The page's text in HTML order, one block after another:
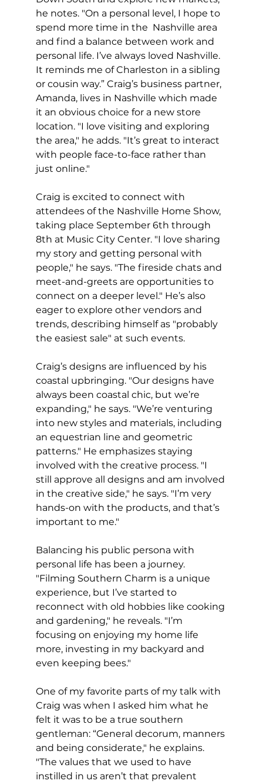
he notes. "On a personal level, I hope to
spend more time in the  Nashville area
and find a balance between work and
personal life. I’ve always loved Nashville.
It reminds me of Charleston in a sibling
or cousin way.” Craig’s business partner,
Amanda, lives in Nashville which made
it an obvious choice for a new store
location. "I love visiting and exploring
the area," he adds. "It’s great to interact
with people face-to-face rather than
just online."
Craig is excited to connect with
attendees of the Nashville Home Show,
taking place September 6th through
8th at Music City Center. "I love sharing
my story and getting personal with
people," he says. "The fireside chats and
meet-and-greets are opportunities to
connect on a deeper level." He’s also
eager to explore other vendors and
trends, describing himself as "probably
the easiest sale" at such events.
Craig’s designs are influenced by his
coastal upbringing. "Our designs have
always been coastal chic, but we’re
expanding," he says. "We’re venturing
into new styles and materials, including
an equestrian line and geometric
patterns." He emphasizes staying
involved with the creative process. "I
still approve all designs and am involved
in the creative side," he says. "I’m very
hands-on with the products, and that’s
important to me."
Balancing his public persona with
personal life has been a journey.
"Filming Southern Charm is a unique
experience, but I’ve started to
reconnect with old hobbies like cooking
and gardening," he reveals. "I’m
focusing on enjoying my home life
more, investing in my backyard and
even keeping bees."
One of my favorite parts of my talk with
Craig was when I asked him what he
felt it was to be a true southern
gentleman: “General decorum, manners
and being considerate," he explains.
"The values that we used to have
instilled in us aren’t that prevalent